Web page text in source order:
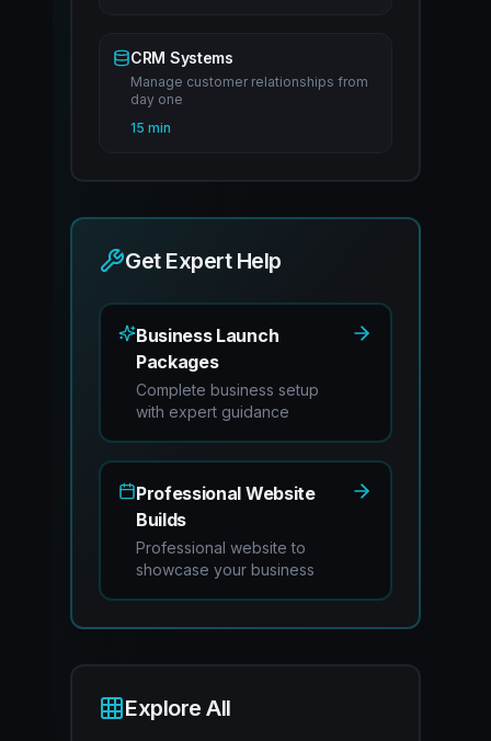
CRM Systems
Manage customer relationships from
day one
15 min
Get Expert Help
Business Launch
Packages
Complete business setup
with expert guidance
Professional Website
Builds
Professional website to
showcase your business
Explore All